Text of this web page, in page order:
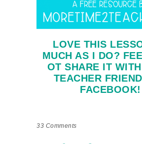
LOVE THIS
MUCH AS I DO?
OT SHARE IT
TEACHER
FACEBOOK!
33 Comments